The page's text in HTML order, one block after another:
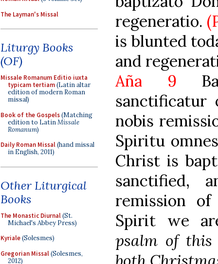
The Layman's Missal
Liturgy Books
(OF)
Missale Romanum Editio iuxta
typicam tertiam(Latin altar
edition of modern Roman
missal)
Book of the Gospels(Matching
edition to LatinMissale
Romanum)
Daily Roman Missal(hand missal
in English, 2011)
Other Liturgical
Books
The Monastic Diurnal(St.
Michael's Abbey Press)
Kyriale(Solesmes)
Gregorian Missal(Solesmes,
2012)
regeneratio.
is blunted
and
Aña 9
sanctificatur
nobis
Spiritu
Christ is
sanctified,
remission
Spirit we
psalm of